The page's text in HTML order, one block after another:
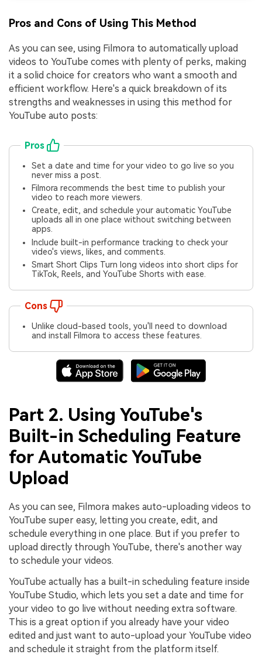
Pros and Cons of Using This Method
As you can see, using Filmora to automatically upload
videos to YouTube comes with plenty of perks, making
it a solid choice for creators who want a smooth and
efficient workflow. Here's a quick breakdown of its
strengths and weaknesses in using this method for
YouTube auto posts:
Pros
Set a date and time for your video to go live so you
never miss a post.
Filmora recommends the best time to publish your
video to reach more viewers.
Create, edit, and schedule your automatic YouTube
uploads all in one place without switching between
apps.
Include built-in performance tracking to check your
video's views, likes, and comments.
Smart Short Clips Turn long videos into short clips for
TikTok, Reels, and YouTube Shorts with ease.
Cons
Unlike cloud-based tools, you'll need to download
and install Filmora to access these features.
Part 2. Using YouTube's
Built-in Scheduling Feature
for Automatic YouTube
Upload
As you can see, Filmora makes auto-uploading videos to
YouTube super easy, letting you create, edit, and
schedule everything in one place. But if you prefer to
upload directly through YouTube, there's another way
to schedule your videos.
YouTube actually has a built-in scheduling feature inside
YouTube Studio, which lets you set a date and time for
your video to go live without needing extra software.
This is a great option if you already have your video
edited and just want to auto-upload your YouTube video
and schedule it straight from the platform itself.